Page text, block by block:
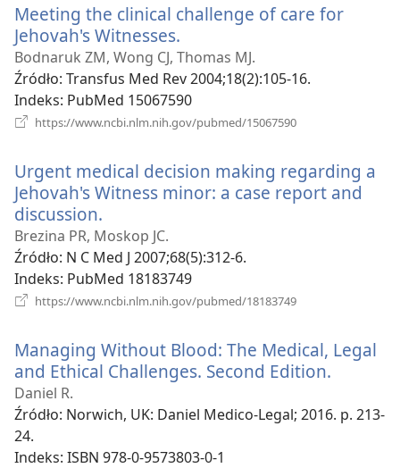
Meeting the clinical challenge of care for
Jehovah's Witnesses.
new
window)
Bodnaruk ZM, Wong CJ, Thomas MJ.
Źródło‎: Transfus Med Rev 2004;18(2):105-16.
Indeks‎: PubMed 15067590
https://www.ncbi.nlm.nih.gov/pubmed/15067590
Urgent medical decision making regarding a
Jehovah's Witness minor: a case report and
discussion.
new
window)
Brezina PR, Moskop JC.
Źródło‎: N C Med J 2007;68(5):312-6.
Indeks‎: PubMed 18183749
https://www.ncbi.nlm.nih.gov/pubmed/18183749
Managing Without Blood: The Medical, Legal
and Ethical Challenges. Second Edition.
window)
Daniel R.
Źródło‎: Norwich, UK: Daniel Medico-Legal; 2016. p. 213-
24.
Indeks‎: ISBN 978-0-9573803-0-1